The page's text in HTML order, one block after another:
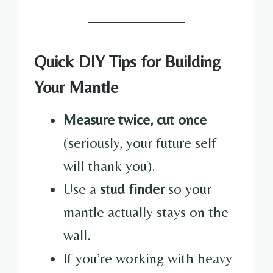
Quick DIY Tips for Building
Your Mantle
Measure twice, cut once
(seriously, your future self
will thank you).
Use a stud finderso your
mantle actually stays on the
wall.
If you’re working with heavy